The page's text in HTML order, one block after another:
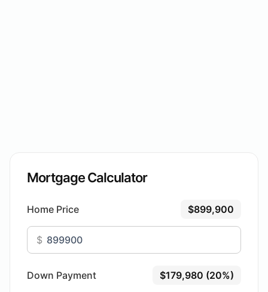
Mortgage Calculator
Home Price $899,900
$
Down Payment $179,980 (20%)